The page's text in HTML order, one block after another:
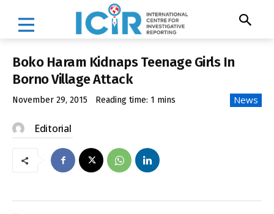
Boko Haram Kidnaps Teenage Girls In
Borno Village Attack
November 29, 2015 Reading time: 1 mins News
Editorial